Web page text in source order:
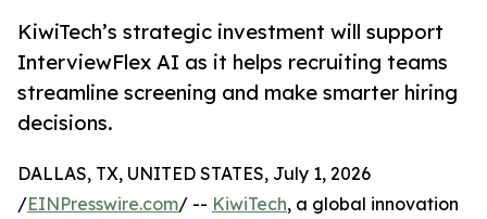
KiwiTech’s strategic investment will support
InterviewFlex AI as it helps recruiting teams
streamline screening and make smarter hiring
decisions.
DALLAS, TX, UNITED STATES, July 1, 2026
/EINPresswire.com/ -- KiwiTech, a global innovation